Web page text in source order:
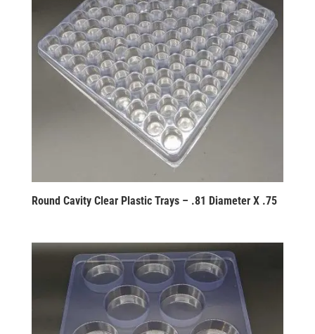
Round Cavity Clear Plastic Trays – .81 Diameter X .75